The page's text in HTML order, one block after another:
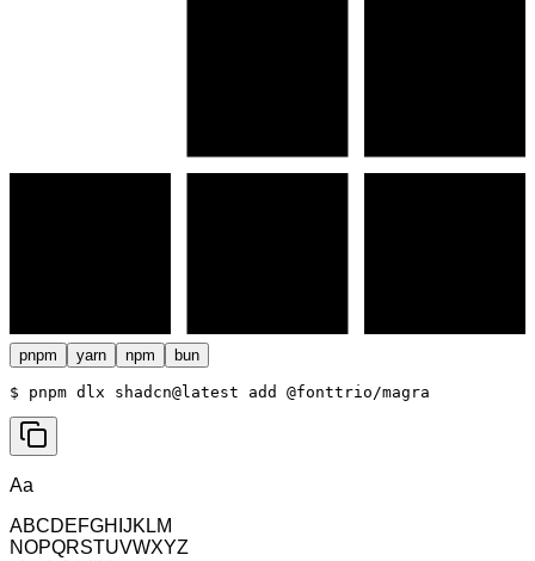
pnpm yarn npm bun
$ pnpm dlx shadcn@latest add @fonttrio/magra
Aa
ABCDEFGHIJKLM
NOPQRSTUVWXYZ